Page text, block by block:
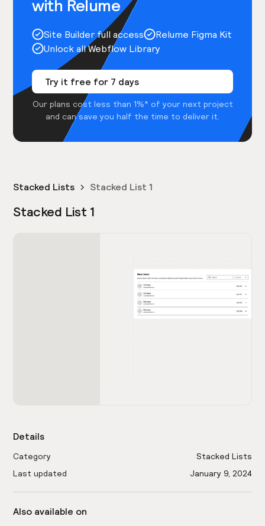
with Relume
Site Builder full access
Relume Figma Kit
Unlock all Webflow Library
Try it free for 7 days
Our plans cost less than 1%* of your next project
and can save you half the time to deliver it.
Stacked Lists Stacked List 1
Stacked List 1
Details
Category
Stacked Lists
Last updated
January 9, 2024
Also available on